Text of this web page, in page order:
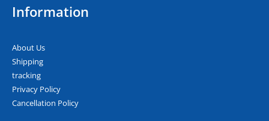
o
Information
About Us
Shipping
tracking
Privacy Policy
Cancellation Policy